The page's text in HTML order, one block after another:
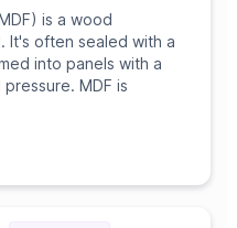
is a wood
It's often sealed with a
into panels with a
MDF is